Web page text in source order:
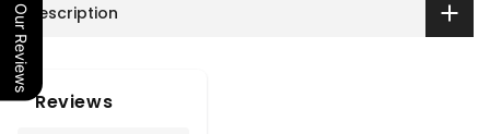
Description
Reviews
Our Reviews